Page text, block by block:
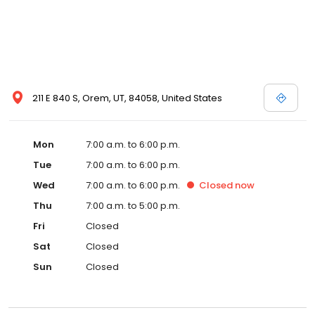
211 E 840 S, Orem, UT, 84058, United States
Mon
7:00 a.m. to 6:00 p.m.
Tue
7:00 a.m. to 6:00 p.m.
Wed
7:00 a.m. to 6:00 p.m. Closed now
Thu
7:00 a.m. to 5:00 p.m.
Fri
Closed
Sat
Closed
Sun
Closed